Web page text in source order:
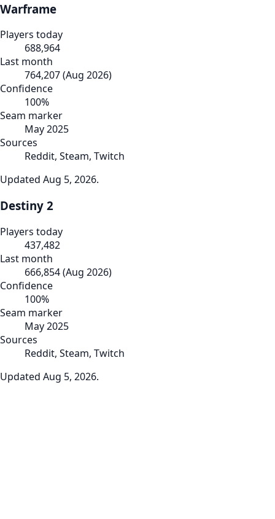
Warframe
Players today
688,964
Last month
764,207(Aug 2026)
Confidence
100%
Seam marker
May 2025
Sources
Reddit, Steam, Twitch
Updated Aug 5, 2026.
Destiny 2
Players today
437,482
Last month
666,854(Aug 2026)
Confidence
100%
Seam marker
May 2025
Sources
Reddit, Steam, Twitch
Updated Aug 5, 2026.